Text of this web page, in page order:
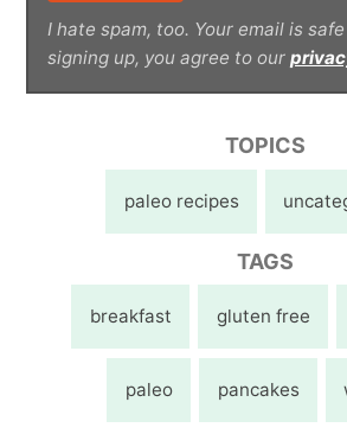
I hate spam, too. Your email is
signing up, you agree to our
TOPICS
paleo recipes
TAGS
breakfast gluten free
paleo pancakes